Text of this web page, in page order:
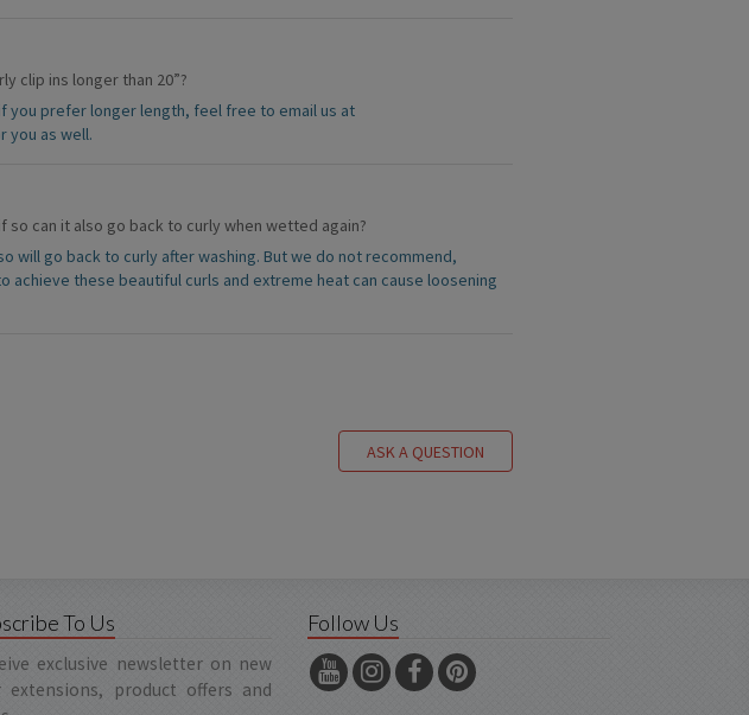
clip ins longer than 20”?
you prefer longer length, feel free to email us at
you as well.
so can it also go back to curly when wetted again?
will go back to curly after washing. But we do not recommend,
achieve these beautiful curls and extreme heat can cause loosening
ASK A QUESTION
To Us
exclusive newsletter on new
extensions, product offers and
Follow Us